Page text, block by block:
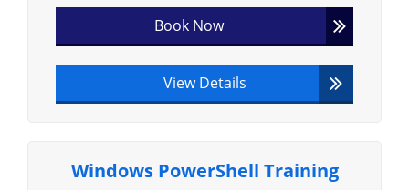
Book Now
View Details
Windows PowerShell Training